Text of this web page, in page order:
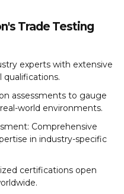
Trade Testing
experts with extensive
qualifications.
assessments to gauge
world environments.
Comprehensive
in industry-specific
certifications open